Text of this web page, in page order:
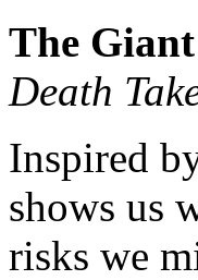
The
Death
Inspired
shows us
risks we